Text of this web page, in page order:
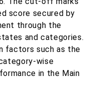
score secured by
through the
and categories.
factors such as the
wise
in the Main